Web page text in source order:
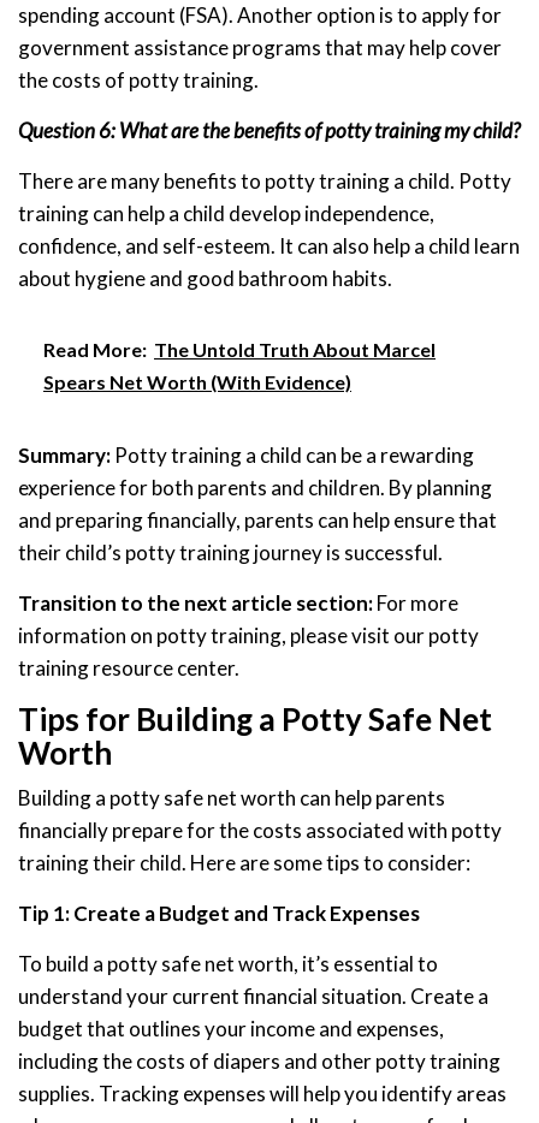
spending account (FSA). Another option is to apply for
government assistance programs that may help cover
the costs of potty training.
Question 6: What are the benefits of potty training my child?
There are many benefits to potty training a child. Potty
training can help a child develop independence,
confidence, and self-esteem. It can also help a child learn
about hygiene and good bathroom habits.
Read More: The Untold Truth About Marcel
Spears Net Worth (With Evidence)
Summary: Potty training a child can be a rewarding
experience for both parents and children. By planning
and preparing financially, parents can help ensure that
their child’s potty training journey is successful.
Transition to the next article section:For more
information on potty training, please visit our potty
training resource center.
Tips for Building a Potty Safe Net
Worth
Building a potty safe net worth can help parents
financially prepare for the costs associated with potty
training their child. Here are some tips to consider:
Tip 1: Create a Budget and Track Expenses
To build a potty safe net worth, it’s essential to
understand your current financial situation. Create a
budget that outlines your income and expenses,
including the costs of diapers and other potty training
supplies. Tracking expenses will help you identify areas